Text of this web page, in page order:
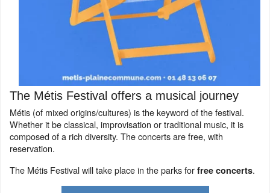
The Métis Festival offers a musical journey
Métis (of mixed origins/cultures) is the keyword of the festival.
Whether it be classical, improvisation or traditional music, it is
composed of a rich diversity. The concerts are free, with
reservation.
The Métis Festival will take place in the parks for free concerts.